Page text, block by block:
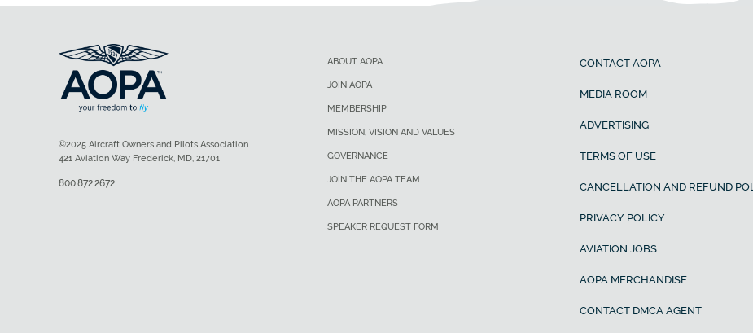
ABOUT AOPA
JOIN AOPA
MEMBERSHIP
MISSION, VISION AND VALUES
GOVERNANCE
JOIN THE AOPA TEAM
AOPA PARTNERS
SPEAKER REQUEST FORM
CONTACT AOPA
MEDIA ROOM
ADVERTISING
TERMS OF USE
CANCELLATION AND REFUND
PRIVACY POLICY
AVIATION JOBS
AOPA MERCHANDISE
CONTACT DMCA AGENT
©2025 Aircraft Owners and Pilots Association
421 Aviation Way Frederick, MD, 21701
800.872.2672